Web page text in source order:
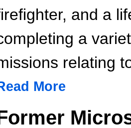
and a
a
relating
More